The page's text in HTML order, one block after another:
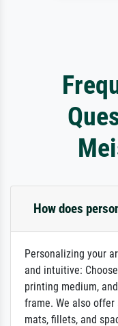
How does
Personalizing your
and intuitive:
printing medium,
frame. We also
mats, fillets, and